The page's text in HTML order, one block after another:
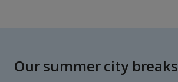
Our summer city breaks